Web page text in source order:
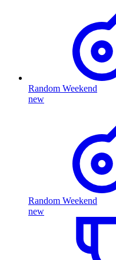
Random Weekend
new
Random Weekend
new